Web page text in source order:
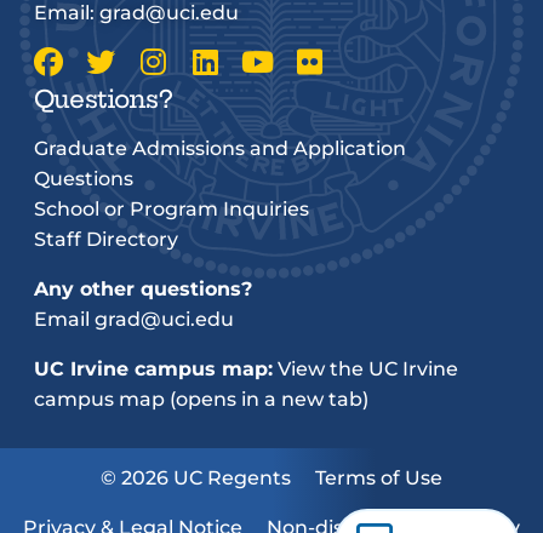
Email: grad@uci.edu
Questions?
Graduate Admissions and Application
Questions
School or Program Inquiries
Staff Directory
Any other questions?
Email grad@uci.edu
UC Irvine campus map: View the UC Irvine
campus map (opens in a new tab)
© 2026 UC Regents Terms of Use
Privacy & Legal Notice Non-discrimination Policy